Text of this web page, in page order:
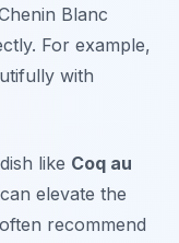
Blanc
For example,
with
like Coq au
elevate the
often recommend